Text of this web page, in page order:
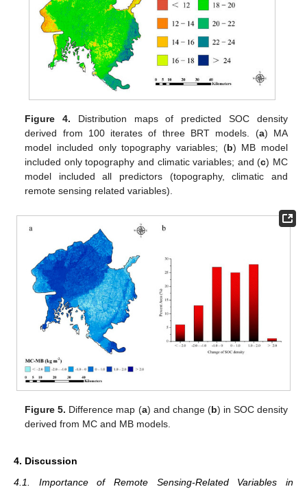
Figure 4. Distribution maps of predicted SOC density
derived from 100 iterates of three BRT models. (a) MA
model included only topography variables; (b) MB model
included only topography and climatic variables; and (c) MC
model included all predictors (topography, climatic and
remote sensing related variables).
Figure 5. Difference map (a) and change (b) in SOC density
derived from MC and MB models.
4. Discussion
4.1. Importance of Remote Sensing-Related Variables in